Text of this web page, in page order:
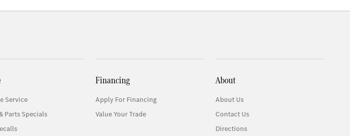
Service
Parts Specials
Financing
Apply For Financing
Value Your Trade
About
About Us
Contact Us
Directions